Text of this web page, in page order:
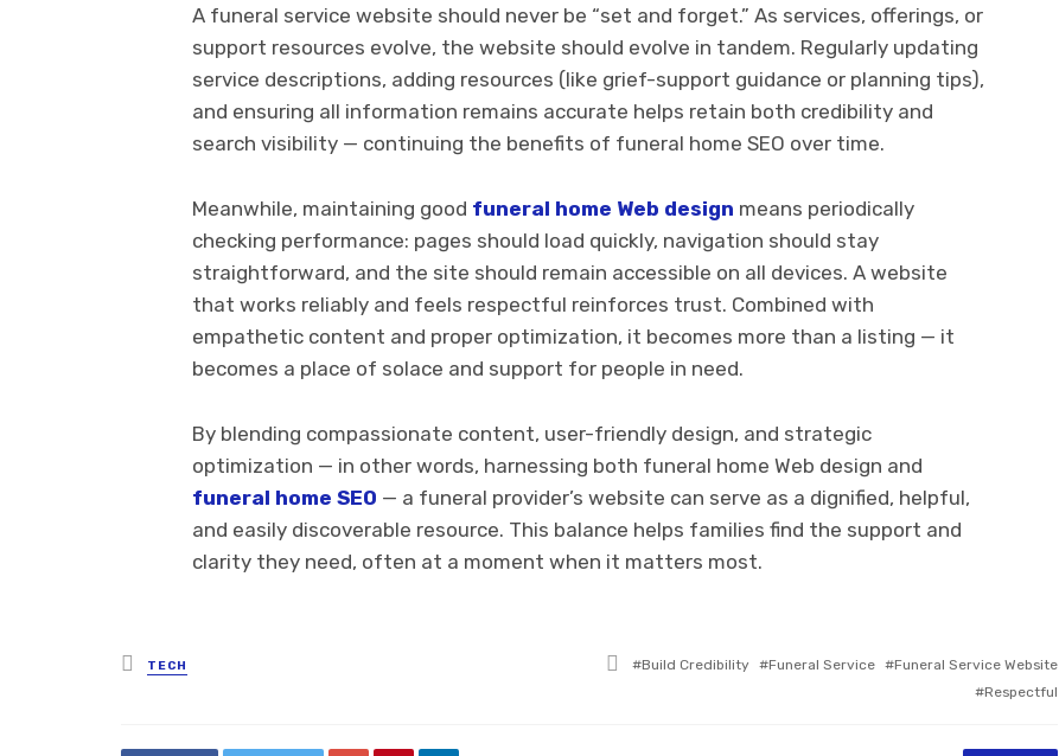
A funeral service website should never be “set and forget.” As services, offerings, or
support resources evolve, the website should evolve in tandem. Regularly updating
service descriptions, adding resources (like grief-support guidance or planning tips),
and ensuring all information remains accurate helps retain both credibility and
search visibility — continuing the benefits of funeral home SEO over time.
Meanwhile, maintaining good funeral home Web design means periodically
checking performance: pages should load quickly, navigation should stay
straightforward, and the site should remain accessible on all devices. A website
that works reliably and feels respectful reinforces trust. Combined with
empathetic content and proper optimization, it becomes more than a listing — it
becomes a place of solace and support for people in need.
By blending compassionate content, user-friendly design, and strategic
optimization — in other words, harnessing both funeral home Web design and
funeral home SEO — a funeral provider’s website can serve as a dignified, helpful,
and easily discoverable resource. This balance helps families find the support and
clarity they need, often at a moment when it matters most.
Posted
in
TECH
Tagged
Build Credibility Funeral Service
Funeral Service Website
Respectful